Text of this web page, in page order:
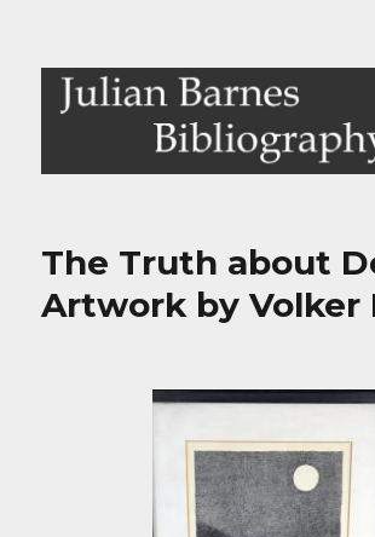
Julian Barnes
The Truth about
Artwork by Volker